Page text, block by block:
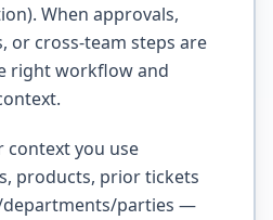
When approvals,
or cross-team steps are
right workflow and
context you use
products, prior tickets
departments/parties —